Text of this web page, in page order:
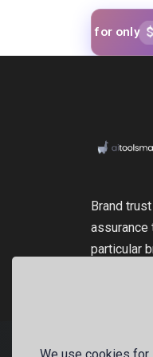
$1 USD
Brand
assurance
particular